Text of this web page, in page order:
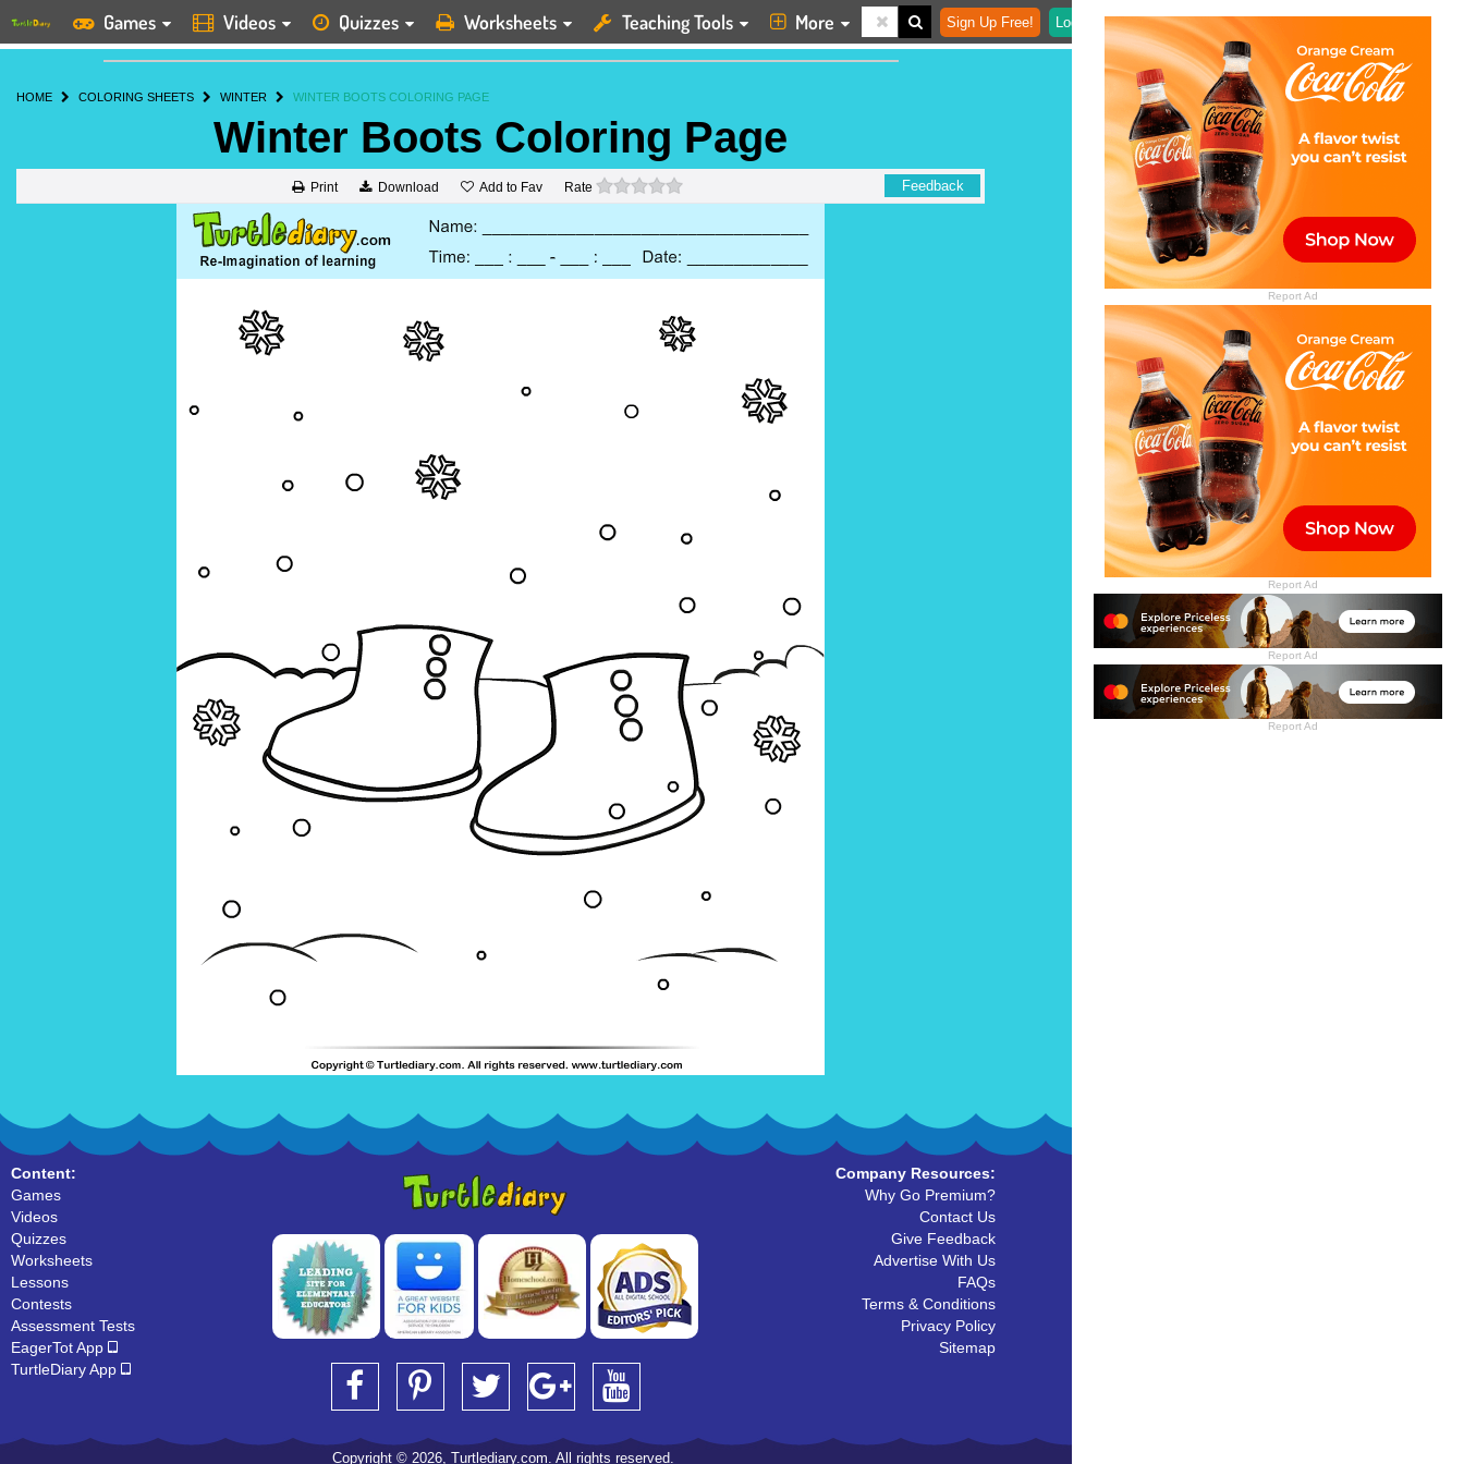
Report Ad
Report Ad
Report Ad
Report Ad
Games Videos Quizzes Worksheets Teaching Tools More Sign Up Free! Login
HOME COLORING SHEETS WINTER WINTER BOOTS COLORING PAGE
Winter Boots Coloring Page
Print Download Add to Fav Rate 0 stars Feedback
Content:
Games
Videos
Quizzes
Worksheets
Lessons
Contests
Assessment Tests
EagerTot App
TurtleDiary App
Company Resources:
Why Go Premium?
Contact Us
Give Feedback
Advertise With Us
FAQs
Terms & Conditions
Privacy Policy
Sitemap
Copyright © 2026, Turtlediary.com. All rights reserved.